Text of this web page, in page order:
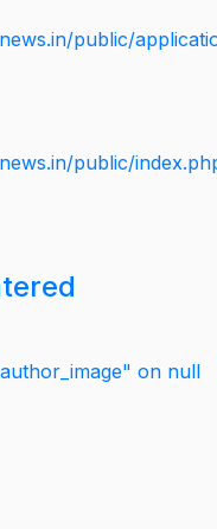
public/
public/
on null